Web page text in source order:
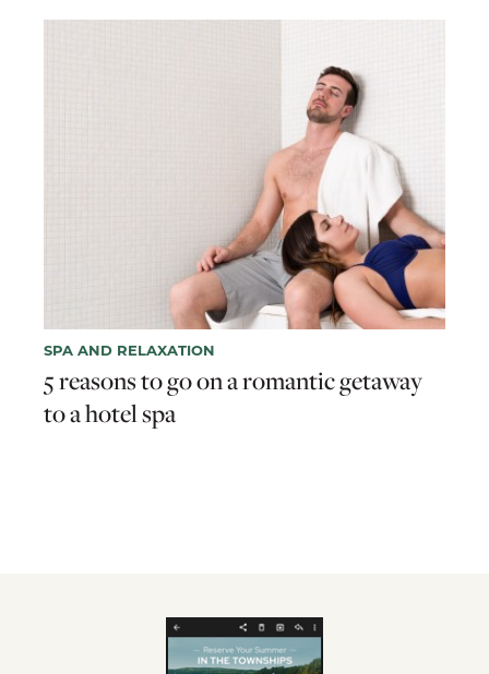
SPA AND RELAXATION
5 reasons to go on a romantic getaway
to a hotel spa